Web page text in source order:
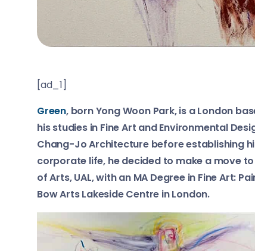
[ad_1]
Green, born Yong Woon Park, is a London
his studies in Fine Art and Environmental
Chang-Jo Architecture before establishing
corporate life, he decided to make a move
of Arts, UAL, with an MA Degree in Fine Art:
Bow Arts Lakeside Centre in London.